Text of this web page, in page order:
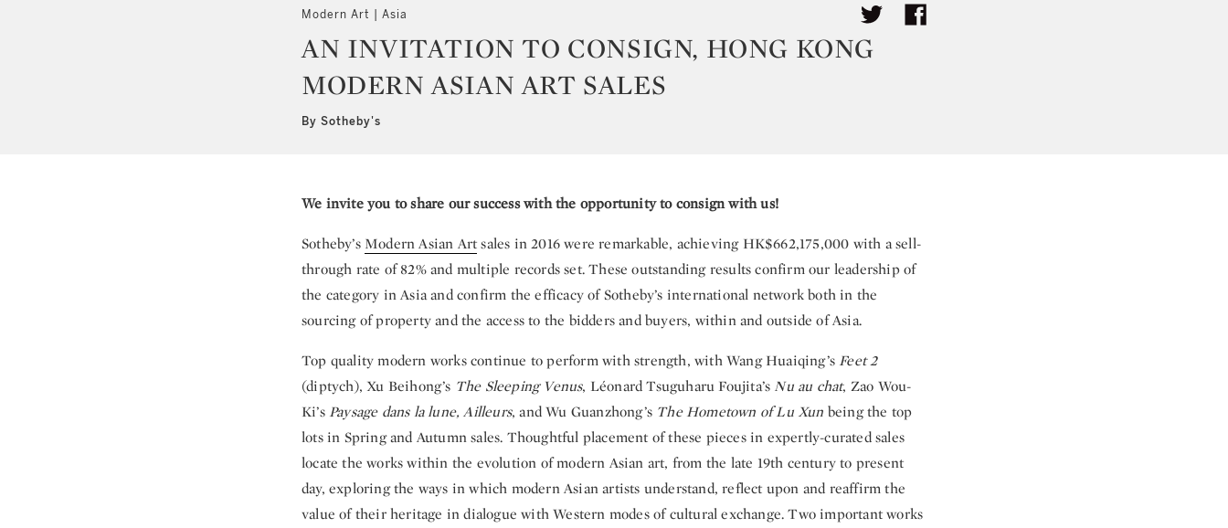
Modern Art | Asia
AN INVITATION TO CONSIGN, HONG KONG
MODERN ASIAN ART SALES
By Sotheby's
We invite you to share our success with the opportunity to consign with us!
Sotheby’s Modern Asian Artsales in 2016 were remarkable, achieving HK$662,175,000 with a sell-
through rate of 82% and multiple records set. These outstanding results confirm our leadership of
the category in Asia and confirm the efficacy of Sotheby’s international network both in the
sourcing of property and the access to the bidders and buyers, within and outside of Asia.
Top quality modern works continue to perform with strength, with Wang Huaiqing’sFeet 2
(diptych), Xu Beihong’s The Sleeping Venus, Léonard Tsuguharu Foujita’s Nu au chat, Zao Wou-
Ki’sPaysage dans la lune, Ailleurs, and Wu Guanzhong’s The Hometown of Lu Xun being the top
lots in Spring and Autumn sales. Thoughtful placement of these pieces in expertly-curated sales
locate the works within the evolution of modern Asian art, from the late 19th century to present
day, exploring the ways in which modern Asian artists understand, reflect upon and reaffirm the
value of their heritage in dialogue with Western modes of cultural exchange. Two important works